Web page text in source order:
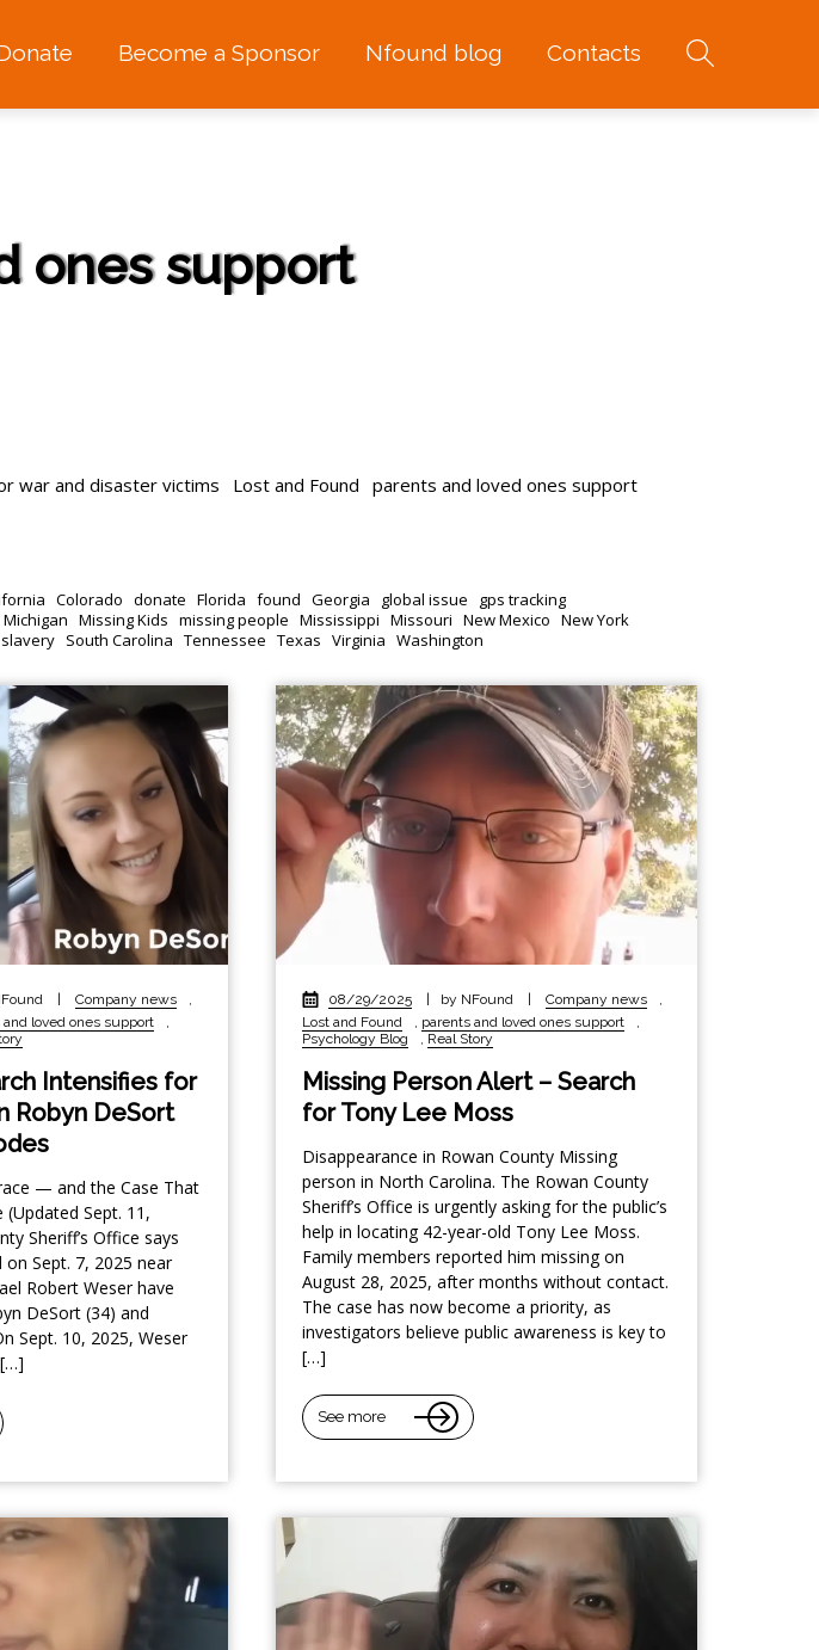
Become a Sponsor Nfound blog Contacts
ones support
war and disaster victims Lost and Found parents and loved ones support
Colorado donate Florida found Georgia global issue
gps tracking
Michigan Missing Kids missing people Mississippi Missouri New Mexico New York
South Carolina Tennessee Texas Virginia Washington
Company news
,
and loved ones support
,
Intensifies for
Robyn DeSort
— and the Case That
(Updated Sept. 11,
Sheriff’s Office says
Sept. 7, 2025 near
Robert Weser have
DeSort (34) and
Sept. 10, 2025, Weser
08/29/2025 by NFound Company news
,
Lost and Found
, parents and loved ones support
,
Psychology Blog
, Real Story
Missing Person Alert – Search
for Tony Lee Moss
Disappearance in Rowan County Missing
person in North Carolina. The Rowan County
Sheriff’s Office is urgently asking for the public’s
help in locating 42-year-old Tony Lee Moss.
Family members reported him missing on
August 28, 2025, after months without contact.
The case has now become a priority, as
investigators believe public awareness is key to
[…]
See more